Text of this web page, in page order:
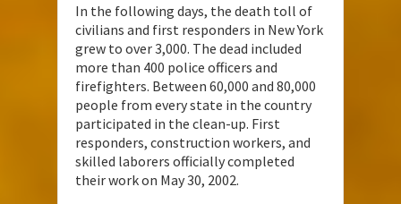
In the following days, the death toll of
civilians and first responders in New York
grew to over 3,000. The dead included
more than 400 police officers and
firefighters. Between 60,000 and 80,000
people from every state in the country
participated in the clean-up. First
responders, construction workers, and
skilled laborers officially completed
their work on May 30, 2002.